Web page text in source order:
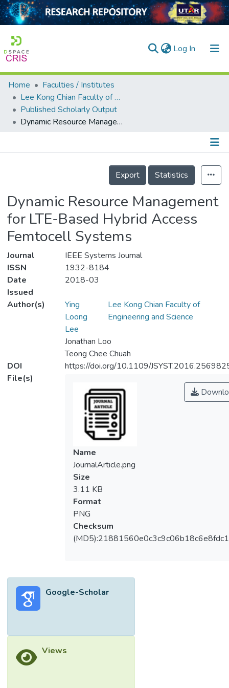
Log In (current)
Home
Collection
Output
Home
Faculties / Institutes
Lee Kong Chian Faculty of Engineering and Science
Published Scholarly Output
Dynamic Resource Management for LTE-Based Hybrid Access Femtocell Systems
Details
Export
Statistics
Dynamic Resource Management
for LTE-Based Hybrid Access
Femtocell Systems
Journal
IEEE Systems Journal
ISSN
1932-8184
Date
Issued
2018-03
Author(s)
Ying
Loong
Lee
Lee Kong Chian Faculty of
Engineering and Science
Jonathan Loo
Teong Chee Chuah
DOI
https://doi.org/10.1109/
File(s)
Name
JournalArticle.png
Size
3.11 KB
Format
PNG
Checksum
Google-Scholar
Views